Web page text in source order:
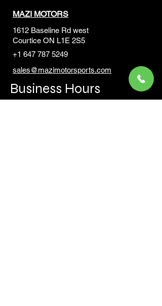
MAZI MOTORS
1612 Baseline Rd west
Courtice ON L1E 2S5
+1 647 787 5249
sales@mazimotorsports.com
Business Hours